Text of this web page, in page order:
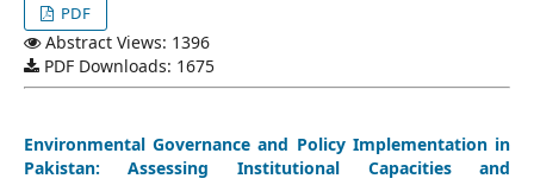
PDF
Abstract Views: 1396
PDF Downloads: 1675
Environmental Governance and Policy Implementation in
Pakistan: Assessing Institutional Capacities and